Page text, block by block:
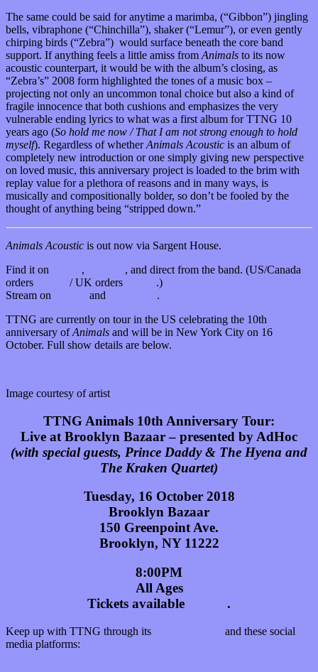
The same could be said for anytime a marimba, (“Gibbon”) jingling
bells, vibraphone (“Chinchilla”), shaker (“Lemur”), or even gently
chirping birds (“Zebra”) would surface beneath the core band
support. If anything feels a little amiss from Animals to its now
acoustic counterpart, it would be with the album’s closing, as
“Zebra’s” 2008 form highlighted the tones of a music box –
projecting not only an uncommon tonal choice but also a kind of
fragile innocence that both cushions and emphasizes the very
vulnerable ending lyrics to what was a first album for TTNG 10
years ago (So hold me now / That I am not strong enough to hold
myself). Regardless of whetherAnimals Acoustic is an album of
completely new introduction or one simply giving new perspective
on loved music, this anniversary project is loaded to the brim with
replay value for a plethora of reasons and in many ways, is
musically and compositionally bolder, so don’t be fooled by the
thought of anything being “stripped down.”
Animals Acoustic is out now via Sargent House.
Find it on
,
, and direct from the band. (US/Canada
orders
/ UK orders
.)
Stream on
and
.
TTNG are currently on tour in the US celebrating the 10th
anniversary ofAnimals and will be in New York City on 16
October. Full show details are below.
Image courtesy of artist
TTNG Animals 10th Anniversary Tour:
Live at Brooklyn Bazaar – presented by AdHoc
(with special guests, Prince Daddy & The Hyena and
The Kraken Quartet)
Tuesday, 16 October 2018
Brooklyn Bazaar
150 Greenpoint Ave.
Brooklyn, NY 11222
8:00PM
All Ages
Tickets available
.
Keep up with TTNG through its
and these social
media platforms: